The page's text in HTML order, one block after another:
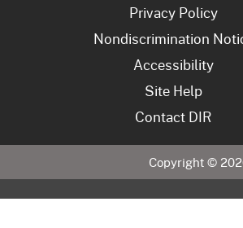
Privacy Policy
Nondiscrimination
Accessibility
Site Help
Contact DIR
Copyright ©